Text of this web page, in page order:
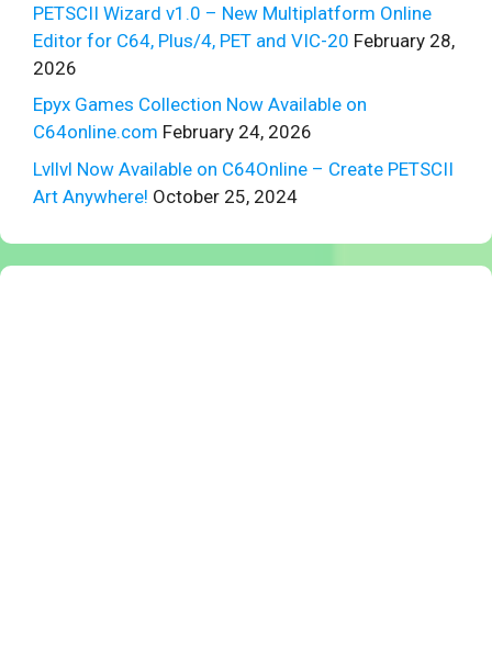
PETSCII Wizard v1.0 – New Multiplatform Online
Editor for C64, Plus/4, PET and VIC-20 February 28,
2026
Epyx Games Collection Now Available on
C64online.com February 24, 2026
Lvllvl Now Available on C64Online – Create PETSCII
Art Anywhere! October 25, 2024